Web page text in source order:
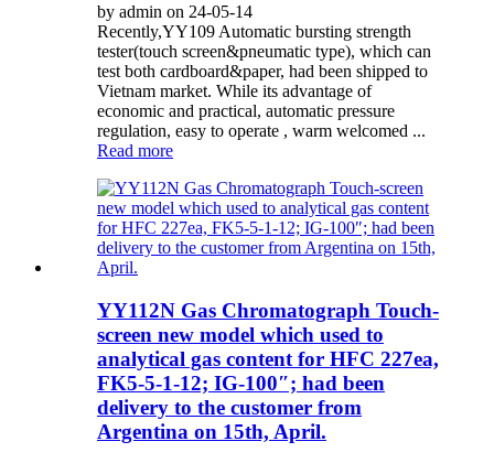
by admin on 24-05-14
Recently,YY109 Automatic bursting strength
tester(touch screen&pneumatic type), which can
test both cardboard&paper, had been shipped to
Vietnam market. While its advantage of
economic and practical, automatic pressure
regulation, easy to operate , warm welcomed ...
Read more
YY112N Gas Chromatograph Touch-
screen new model which used to
analytical gas content for HFC 227ea,
FK5-5-1-12; IG-100″; had been
delivery to the customer from
Argentina on 15th, April.